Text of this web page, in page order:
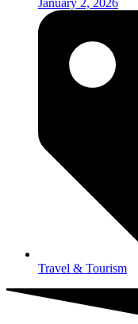
Travel & Tourism